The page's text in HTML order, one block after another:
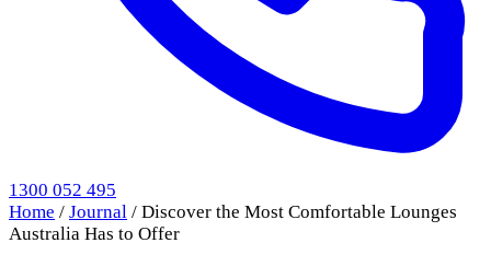
1300 052 495
Home / Journal / Discover the Most Comfortable Lounges
Australia Has to Offer